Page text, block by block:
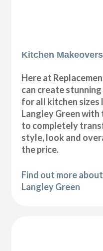
Kitchen
Here at
can create
for all kitchen sizes
Langley Green
to completely
style, look and
the price.
Find out more
Langley Green